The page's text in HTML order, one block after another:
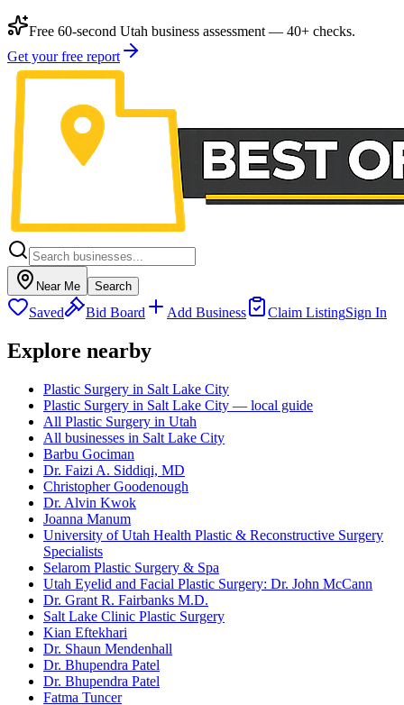
Free 60-second Utah business assessment — 40+ checks.
Get your free report
Near Me Search
Saved Bid Board Add Business Claim ListingSign In
Explore nearby
Plastic Surgery in Salt Lake City
Plastic Surgery in Salt Lake City — local guide
All Plastic Surgery in Utah
All businesses in Salt Lake City
Barbu Gociman
Dr. Faizi A. Siddiqi, MD
Christopher Goodenough
Dr. Alvin Kwok
Joanna Manum
University of Utah Health Plastic & Reconstructive Surgery
Specialists
Selarom Plastic Surgery & Spa
Utah Eyelid and Facial Plastic Surgery: Dr. John McCann
Dr. Grant R. Fairbanks M.D.
Salt Lake Clinic Plastic Surgery
Kian Eftekhari
Dr. Shaun Mendenhall
Dr. Bhupendra Patel
Dr. Bhupendra Patel
Fatma Tuncer